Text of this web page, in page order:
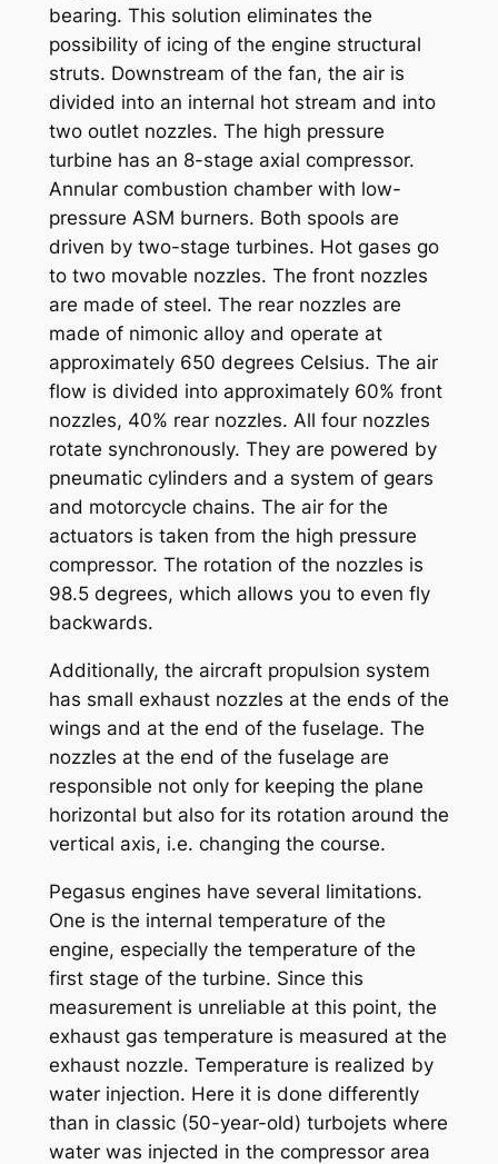
bearing. This solution eliminates the
possibility of icing of the engine structural
struts. Downstream of the fan, the air is
divided into an internal hot stream and into
two outlet nozzles. The high pressure
turbine has an 8-stage axial compressor.
Annular combustion chamber with low-
pressure ASM burners. Both spools are
driven by two-stage turbines. Hot gases go
to two movable nozzles. The front nozzles
are made of steel. The rear nozzles are
made of nimonic alloy and operate at
approximately 650 degrees Celsius. The air
flow is divided into approximately 60% front
nozzles, 40% rear nozzles. All four nozzles
rotate synchronously. They are powered by
pneumatic cylinders and a system of gears
and motorcycle chains. The air for the
actuators is taken from the high pressure
compressor. The rotation of the nozzles is
98.5 degrees, which allows you to even fly
backwards.
Additionally, the aircraft propulsion system
has small exhaust nozzles at the ends of the
wings and at the end of the fuselage. The
nozzles at the end of the fuselage are
responsible not only for keeping the plane
horizontal but also for its rotation around the
vertical axis, i.e. changing the course.
Pegasus engines have several limitations.
One is the internal temperature of the
engine, especially the temperature of the
first stage of the turbine. Since this
measurement is unreliable at this point, the
exhaust gas temperature is measured at the
exhaust nozzle. Temperature is realized by
water injection. Here it is done differently
than in classic (50-year-old) turbojets where
water was injected in the compressor area